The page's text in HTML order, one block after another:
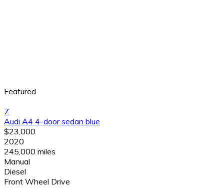
Featured
7
Audi A4 4-door sedan blue
$23,000
2020
245,000 miles
Manual
Diesel
Front Wheel Drive